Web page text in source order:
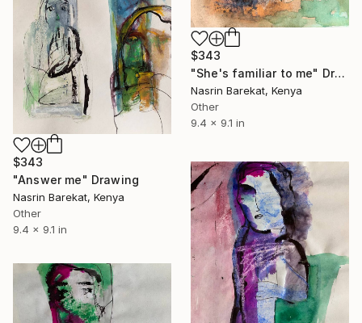
$343
"She's familiar to me" Drawing
Nasrin Barekat, Kenya
Other
9.4 x 9.1 in
$343
"Answer me" Drawing
Nasrin Barekat, Kenya
Other
9.4 x 9.1 in